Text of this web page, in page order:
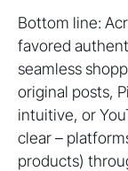
Bottom line:
favored
seamless
original posts,
intuitive, or
clear –
products)